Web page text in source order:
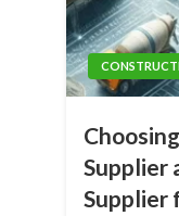
Supplier
Supplier